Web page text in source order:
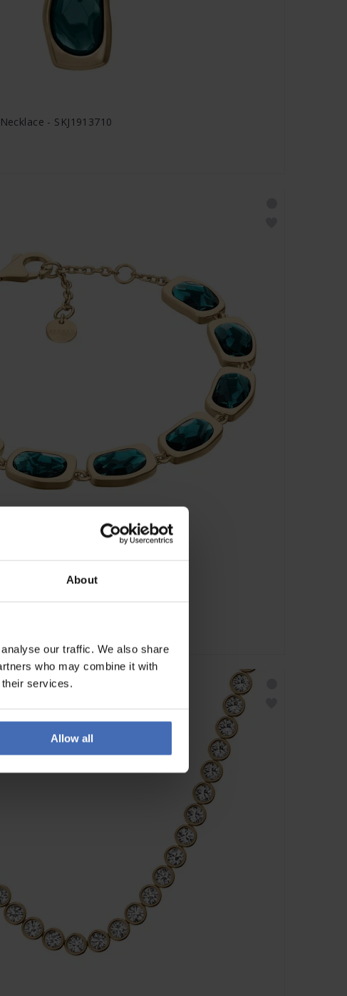
About
our traffic. We also share
who may combine it with
their services.
Allow all
- SKJ1913710